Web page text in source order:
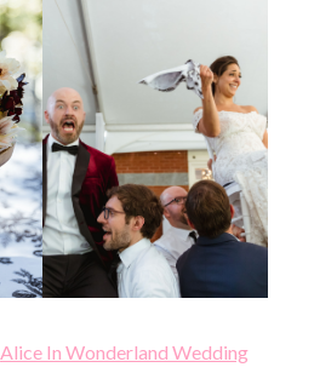
Alice In Wonderland Wedding